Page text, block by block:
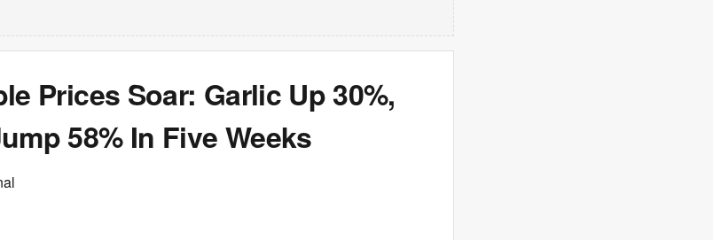
Prices Soar: Garlic Up 30%,
58% In Five Weeks